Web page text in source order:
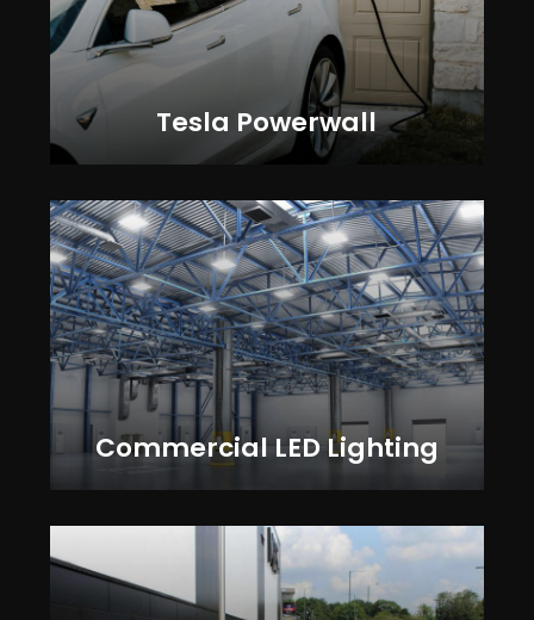
Tesla Powerwall
Commercial LED Lighting